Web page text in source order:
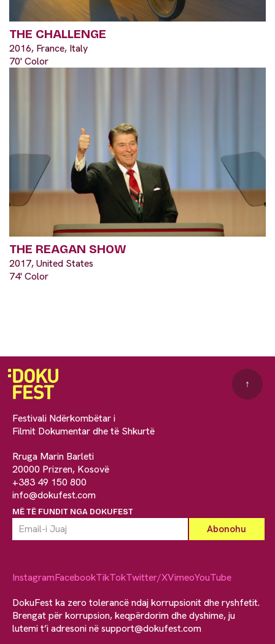
THE CHALLENGE
2016, France, Italy
70' Color
THE REAGAN SHOW
2017, United States
74' Color
Festivali Ndërkombëtar i
Filmit Dokumentar dhe të Shkurtë
Rruga Marin Barleti
20000 Prizren, Kosovë
+383 49 150 800
info@dokufest.com
MË TË FUNDIT NGA DOKUFEST
↑
InstagramFacebookTikTokTwitter/XVimeoYouTube
DokuFest ka zero tolerancë ndaj korrupsionit dhe ryshfetit.
Brengat për korrupsion, keqpërdorim dhe dyshime, ju
lutemi t’i adresoni nësupport@dokufest.com